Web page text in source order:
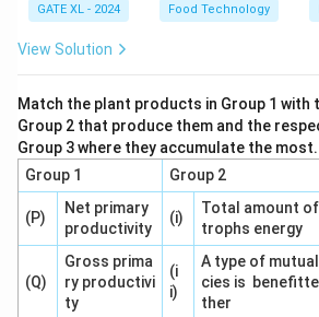
flavor as well.
- (D) Correct, p-Amino benzoic acid is
applications but does not contribute
Step 3: Conclusion.
The correct answer is (D) p-Amino
Download Solution in
GATE XL - 2024 Food Technology
View Solution
Match the plant products in Group 1 with
Group 2 that produce them and the
Group 3 where they accumulate the most.
Group 1
Group 2
(P)
Net primary
productivity
(i)
Total amount
trophs energy
(Q)
Gross prima
ry productivi
ty
(i
i)
A type of
cies is
ther